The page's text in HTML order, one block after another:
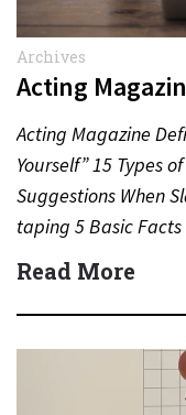
Archives
Acting
Acting Magazine
Yourself” 15 Types
Suggestions When
taping 5 Basic
Read More